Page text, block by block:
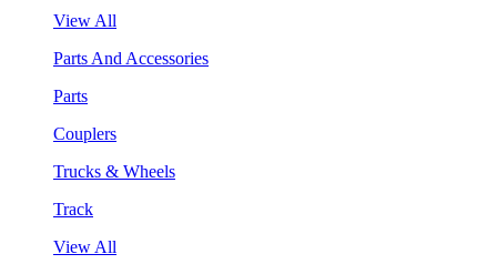
View All
Parts And Accessories
Parts
Couplers
Trucks & Wheels
Track
View All